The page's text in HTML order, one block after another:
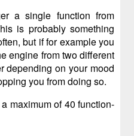
a single function from
is probably something
but if for example you
engine from two different
depending on your mood
you from doing so.
maximum of 40 function-